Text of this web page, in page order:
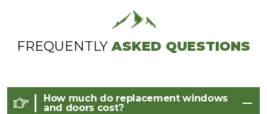
FREQUENTLYASKED QUESTIONS
How much do replacement windows
and doors cost?